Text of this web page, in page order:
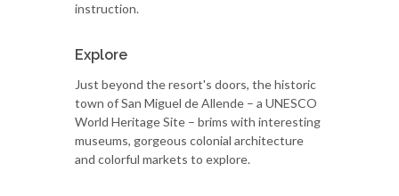
instruction.
Explore
Just beyond the resort's doors, the historic
town of San Miguel de Allende – a UNESCO
World Heritage Site – brims with interesting
museums, gorgeous colonial architecture
and colorful markets to explore.